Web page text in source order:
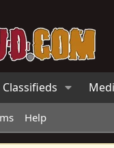
Classifieds
Help